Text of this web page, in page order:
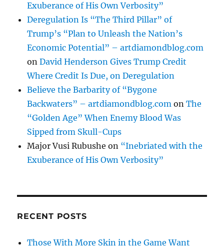
Exuberance of His Own Verbosity”
Deregulation Is “The Third Pillar” of
Trump’s “Plan to Unleash the Nation’s
Economic Potential” – artdiamondblog.com
onDavid Henderson Gives Trump Credit
Where Credit Is Due, on Deregulation
Believe the Barbarity of “Bygone
Backwaters” – artdiamondblog.com onThe
“Golden Age” When Enemy Blood Was
Sipped from Skull-Cups
Major Vusi Rubushe on “Inebriated with the
Exuberance of His Own Verbosity”
RECENT POSTS
Those With More Skin in the Game Want